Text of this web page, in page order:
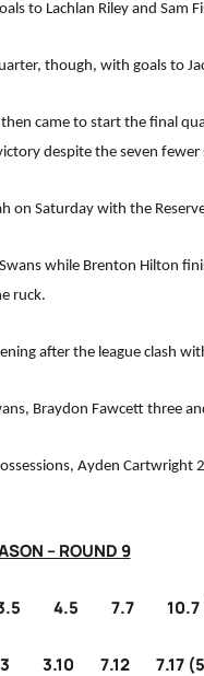
to Lachlan Riley and Sam
though, with goals to
then came to start the final
despite the seven fewer
on Saturday with the
while Brenton Hilton
ruck.
after the league clash
Braydon Fawcett three
Ayden Cartwright
– ROUND 9
4.5 7.7 10.7
7.12 7.17